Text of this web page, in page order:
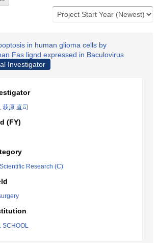
in human glioma cells by
Fas lignd expressed in Baculovirus
Investigator
萩原 直司
(FY)
Research (C)
SCHOOL